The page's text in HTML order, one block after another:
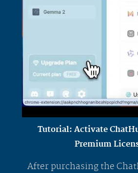
Tutorial: Activate
Premium
After purchasing the